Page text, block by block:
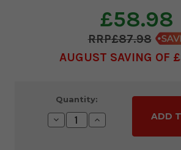
£58.98
£87.98
AUGUST SAVING OF
Stock:
Quantity:
Decrease
Quantity:
Increase
Quantity: